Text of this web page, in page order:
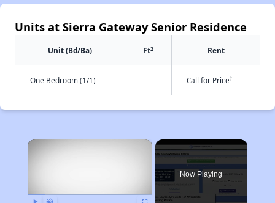
Units at Sierra Gateway Senior Residence
Unit (Bd/Ba) Ft2 Rent
One Bedroom (1/1) - Call for Price†
×
Now Playing